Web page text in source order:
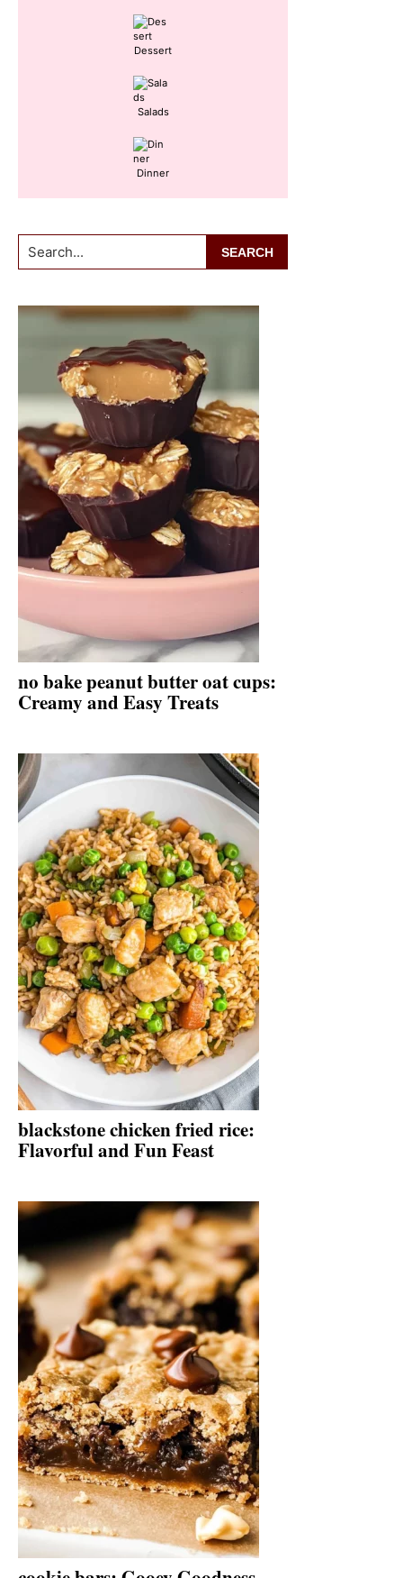
Dessert
Salads
Dinner
Search...
no bake peanut butter oat cups:
Creamy and Easy Treats
blackstone chicken fried rice:
Flavorful and Fun Feast